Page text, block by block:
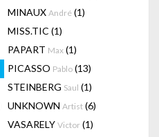
MINAUX André (1)
MISS.TIC (1)
PAPART Max (1)
PICASSO Pablo (13)
STEINBERG Saul (1)
UNKNOWN Artist (6)
VASARELY Victor (1)